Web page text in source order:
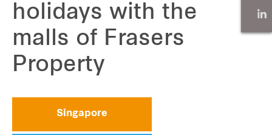
holidays with the
malls of Frasers
Property
Singapore